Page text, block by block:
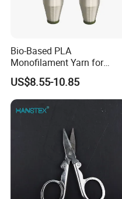
Bio-Based PLA
Monofilament Yarn for
Weaving Net Agriculture and
Fishery
US$8.55-10.85